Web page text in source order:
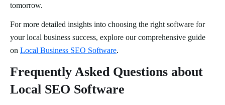
tomorrow.
For more detailed insights into choosing the right software for
your local business success, explore our comprehensive guide
on Local Business SEO Software.
Frequently Asked Questions about
Local SEO Software